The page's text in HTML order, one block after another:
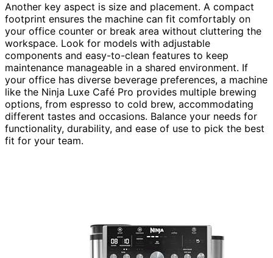
Another key aspect is size and placement. A compact
footprint ensures the machine can fit comfortably on
your office counter or break area without cluttering the
workspace. Look for models with adjustable
components and easy-to-clean features to keep
maintenance manageable in a shared environment. If
your office has diverse beverage preferences, a machine
like the Ninja Luxe Café Pro provides multiple brewing
options, from espresso to cold brew, accommodating
different tastes and occasions. Balance your needs for
functionality, durability, and ease of use to pick the best
fit for your team.